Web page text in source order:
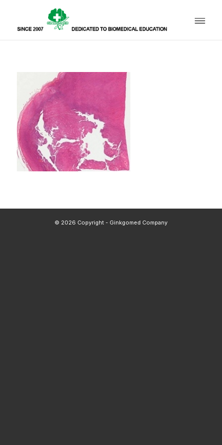
© 2026 Copyright - Ginkgomed Company